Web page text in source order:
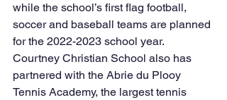
while the school’s first flag football,
soccer and baseball teams are planned
for the 2022-2023 school year.
Courtney Christian School also has
partnered with the Abrie du Plooy
Tennis Academy, the largest tennis